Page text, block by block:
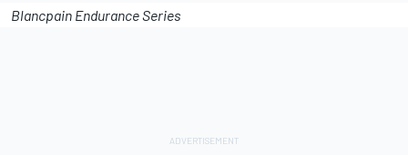
Blancpain Endurance Series